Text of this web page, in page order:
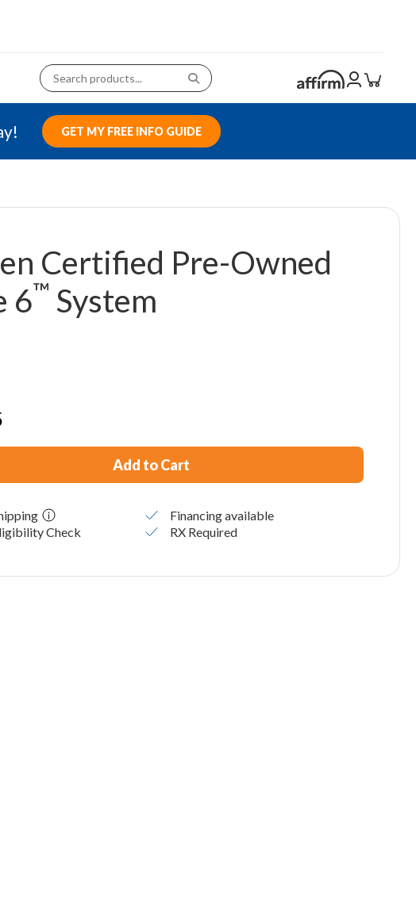
GET MY FREE INFO GUIDE
Certified Pre-Owned
6™ System
Add to Cart
Financing available
Check
RX Required